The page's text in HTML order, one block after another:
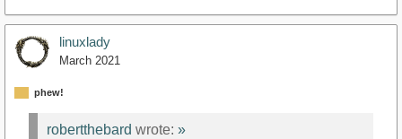
linuxlady
March 2021
phew!
robertthebard wrote: »